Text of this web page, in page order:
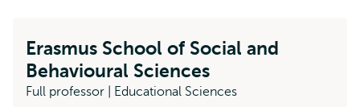
Erasmus School of Social and
Behavioural Sciences
Full professor | Educational Sciences